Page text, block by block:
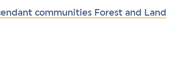
communities Forest and Land